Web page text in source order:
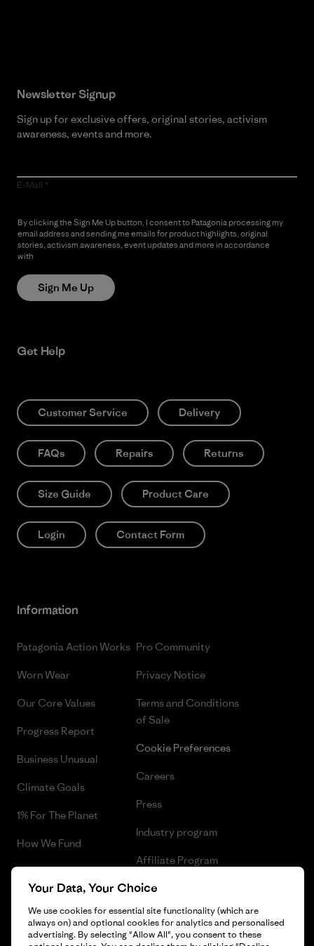
Newsletter Signup
Sign up for exclusive offers, original stories, activism
awareness, events and more.
E-Mail
By clicking the Sign Me Up button, I consent to Patagonia processing my
email address and sending me emails for product highlights, original
stories, activism awareness, event updates and more in accordance
with
Sign Me Up
Get Help
Customer Service Delivery
FAQs Repairs Returns
Size Guide Product Care
Login Contact Form
Information
Patagonia Action Works
Worn Wear
Our Core Values
Progress Report
Business Unusual
Climate Goals
1% For The Planet
How We Fund
Gift Cards
Pro Community
Privacy Notice
Terms and Conditions
of Sale
Cookie Preferences
Careers
Press
Industry program
Affiliate Program
Patagonia Malta Sitemap
Your Data, Your Choice
We use cookies for essential site functionality (which are
always on) and optional cookies for analytics and personalised
advertising. By selecting "Allow All", you consent to these